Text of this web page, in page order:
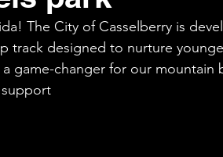
The City of Casselberry is
track designed to nurture
game-changer for our mountain